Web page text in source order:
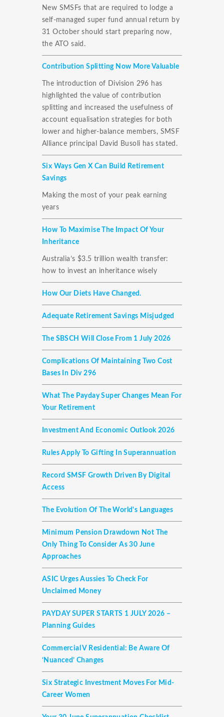
New SMSFs that are required to lodge a
self-managed super fund annual return by
31 October should start preparing now,
the ATO said.
Contribution Splitting Now More Valuable
The introduction of Division 296 has
highlighted the value of contribution
splitting and increased the usefulness of
account equalisation strategies for both
lower and higher-balance members, SMSF
Alliance principal David Busoli has stated.
Six Ways Gen X Can Build Retirement
Savings
Making the most of your peak earning
years
How To Maximise The Impact Of Your
Inheritance
Australia’s $3.5 trillion wealth transfer:
how to invest an inheritance wisely
How Our Diets Have Changed.
Adequate Retirement Savings Misjudged
The SBSCH Will Close From 1 July 2026
Complications Of Maintaining Two Cost
Bases In Div 296
What The Payday Super Changes Mean For
Your Retirement
Investment And Economic Outlook 2026
Rules Apply To Gifting In Superannuation
Record SMSF Growth Driven By Digital
Access
The Evolution Of The World's Languages
Minimum Pension Drawdown Not The
Only Thing To Consider As 30 June
Approaches
ASIC Urges Aussies To Check For
Unclaimed Money
PAYDAY SUPER STARTS 1 JULY 2026 –
Planning Guides
Commercial V Residential: Be Aware Of
‘nuanced’ Changes
Six Strategic Investment Moves For Mid-
Career Women